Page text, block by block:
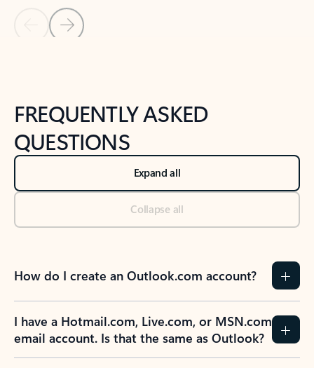
Back to NEWS AND TIPS-What's new tab section
FREQUENTLY ASKED
QUESTIONS
Expand all
Collapse all
How do I create an Outlook.com account?
I have a Hotmail.com, Live.com, or MSN.com
email account. Is that the same as Outlook?